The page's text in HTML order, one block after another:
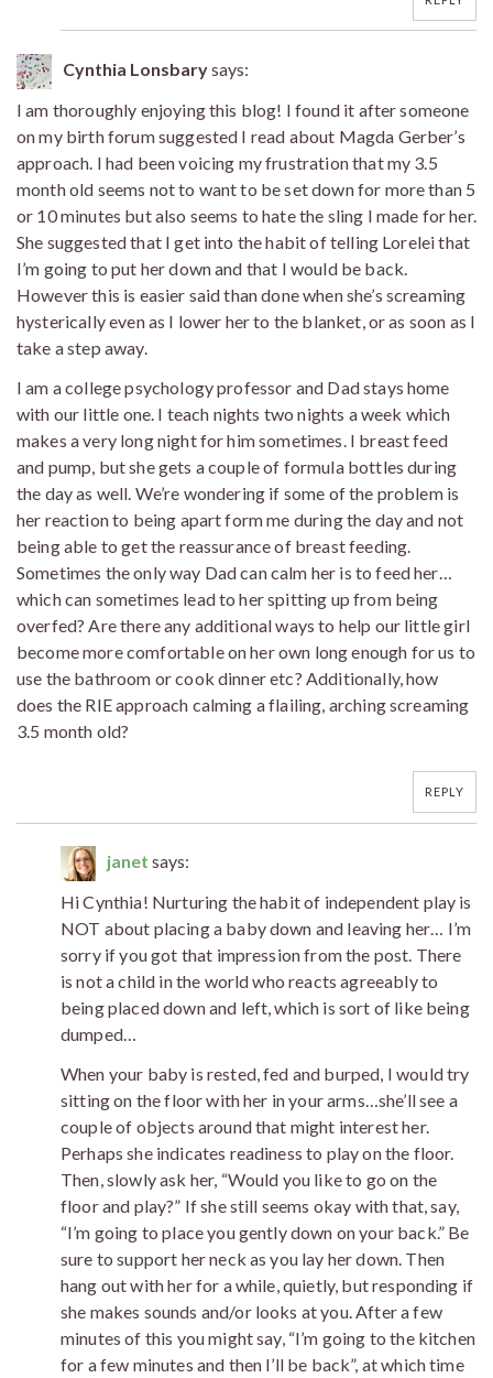
Cynthia Lonsbarysays:
I am thoroughly enjoying this blog! I found it after someone
on my birth forum suggested I read about Magda Gerber’s
approach. I had been voicing my frustration that my 3.5
month old seems not to want to be set down for more than 5
or 10 minutes but also seems to hate the sling I made for her.
She suggested that I get into the habit of telling Lorelei that
I’m going to put her down and that I would be back.
However this is easier said than done when she’s screaming
hysterically even as I lower her to the blanket, or as soon as I
take a step away.
I am a college psychology professor and Dad stays home
with our little one. I teach nights two nights a week which
makes a very long night for him sometimes. I breast feed
and pump, but she gets a couple of formula bottles during
the day as well. We’re wondering if some of the problem is
her reaction to being apart form me during the day and not
being able to get the reassurance of breast feeding.
Sometimes the only way Dad can calm her is to feed her…
which can sometimes lead to her spitting up from being
overfed? Are there any additional ways to help our little girl
become more comfortable on her own long enough for us to
use the bathroom or cook dinner etc? Additionally, how
does the RIE approach calming a flailing, arching screaming
3.5 month old?
REPLY
janet says:
Hi Cynthia! Nurturing the habit of independent play is
NOT about placing a baby down and leaving her… I’m
sorry if you got that impression from the post. There
is not a child in the world who reacts agreeably to
being placed down and left, which is sort of like being
dumped…
When your baby is rested, fed and burped, I would try
sitting on the floor with her in your arms…she’ll see a
couple of objects around that might interest her.
Perhaps she indicates readiness to play on the floor.
Then, slowly ask her, “Would you like to go on the
floor and play?” If she still seems okay with that, say,
“I’m going to place you gently down on your back.” Be
sure to support her neck as you lay her down. Then
hang out with her for a while, quietly, but responding if
she makes sounds and/or looks at you. After a few
minutes of this you might say, “I’m going to the kitchen
for a few minutes and then I’ll be back”, at which time